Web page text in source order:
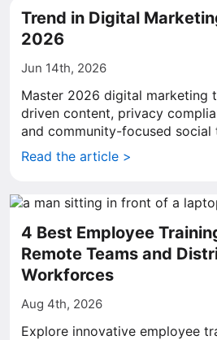
Trend in Digital
2026
Jun 14th, 2026
Master 2026 digital marketing
driven content, privacy
and community-focused social
Read the article >
4 Best Employee
Remote Teams and
Workforces
Aug 4th, 2026
Explore innovative employee